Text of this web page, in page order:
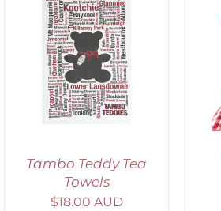
Tambo Teddy Tea
Towels
$18.00 AUD
ADD TO CART
DETAILS